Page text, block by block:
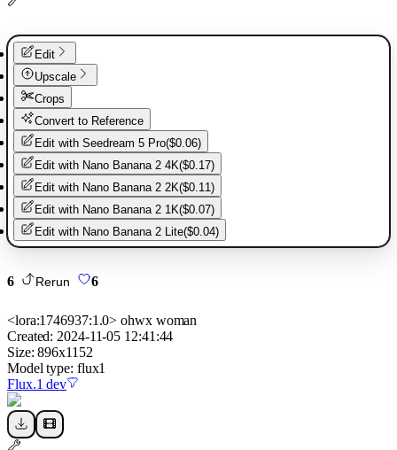
Edit
Upscale
Crops
Convert to Reference
Edit with Seedream 5 Pro($0.06)
Edit with Nano Banana 2 4K($0.17)
Edit with Nano Banana 2 2K($0.11 )
Edit with Nano Banana 2 1K($0.07)
Edit with Nano Banana 2 Lite($0.04)
6 Rerun 6
<lora:1746937:1.0> ohwx woman
Created: 2024-11-05 12:41:44
Size: 896x1152
Model type: flux1
Flux.1 dev